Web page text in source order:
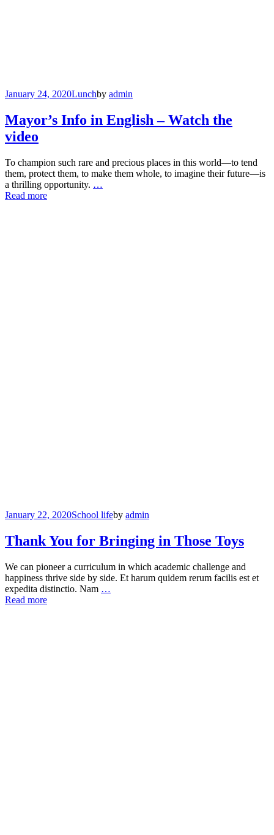
January 24, 2020Lunchby admin
Mayor’s Info in English – Watch the
video
To champion such rare and precious places in this world—to tend
them, protect them, to make them whole, to imagine their future—is
a thrilling opportunity. …
Read more
January 22, 2020School lifeby admin
Thank You for Bringing in Those Toys
We can pioneer a curriculum in which academic challenge and
happiness thrive side by side. Et harum quidem rerum facilis est et
expedita distinctio. Nam …
Read more